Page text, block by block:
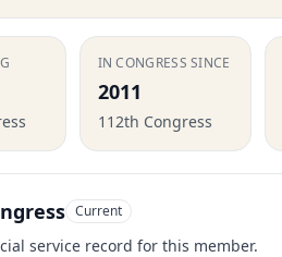
IN CONGRESS SINCE
2011
112th Congress
Current
service record for this member.